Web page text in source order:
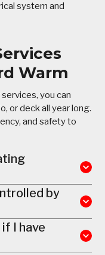
system and
Warm
you can
or deck all year long.
and safety to
by
I have